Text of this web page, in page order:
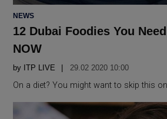
POSTED
NEWS
12 Dubai Foodies You
NOW
by ITP LIVE 29.02 2020 10:00
On a diet? You might want to skip this